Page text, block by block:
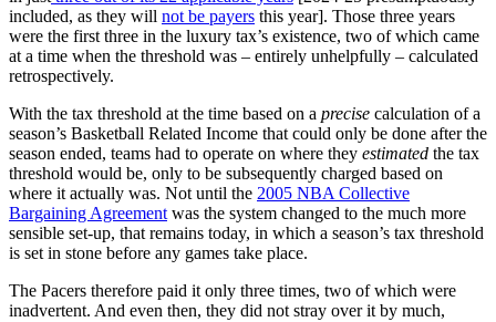
included, as they will not be payers this year]. Those three years
were the first three in the luxury tax’s existence, two of which came
at a time when the threshold was – entirely unhelpfully – calculated
retrospectively.
With the tax threshold at the time based on a precise calculation of a
season’s Basketball Related Income that could only be done after the
season ended, teams had to operate on where they estimated the tax
threshold would be, only to be subsequently charged based on
where it actually was. Not until the 2005 NBA Collective
Bargaining Agreement was the system changed to the much more
sensible set-up, that remains today, in which a season’s tax threshold
is set in stone before any games take place.
The Pacers therefore paid it only three times, two of which were
inadvertent. And even then, they did not stray over it by much,